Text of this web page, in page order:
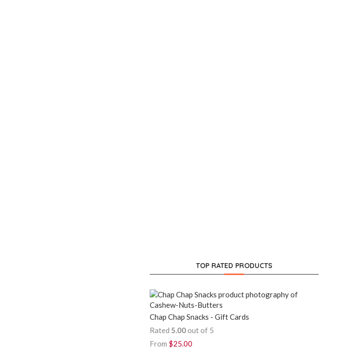
TOP RATED PRODUCTS
Chap Chap Snacks - Gift Cards
Rated 5.00out of 5
From $25.00